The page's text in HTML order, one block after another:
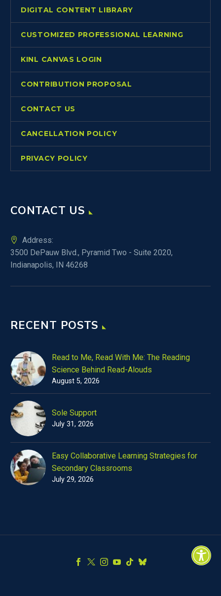
DIGITAL CONTENT LIBRARY
CUSTOMIZED PROFESSIONAL LEARNING
KINL CANVAS LOGIN
CONTRIBUTION PROPOSAL
CONTACT US
CANCELLATION POLICY
PRIVACY POLICY
CONTACT US
Address:
3500 DePauw Blvd., Pyramid Two - Suite 2020,
Indianapolis, IN 46268
RECENT POSTS
Read to Me, Read With Me: The Reading
Science Behind Read-Alouds
August 5, 2026
Sole Support
July 31, 2026
Easy Collaborative Learning Strategies for
Secondary Classrooms
July 29, 2026